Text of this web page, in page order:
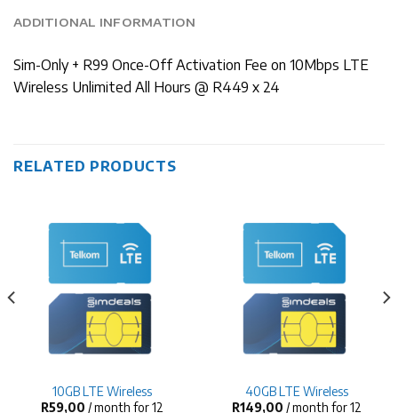
ADDITIONAL INFORMATION
Sim-Only + R99 Once-Off Activation Fee on 10Mbps LTE
Wireless Unlimited All Hours @ R449 x 24
RELATED PRODUCTS
10GB LTE Wireless
R59,00 / month for 12
40GB LTE Wireless
R149,00 / month for 12